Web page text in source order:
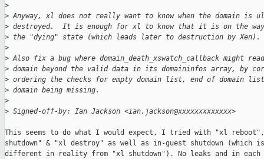
>
> Anyway, xl does not really want to know when the domain is
> destroyed.  It is enough for xl to know that it is on the
> the "dying" state (which leads later to destruction by Xen).
>
> Also fix a bug where domain_death_xswatch_callback might
> domain beyond the valid data in its domaininfos array, by
> ordering the checks for empty domain list, end of domain
> domain being missing.
>
> Signed-off-by: Ian Jackson <ian.jackson@xxxxxxxxxxxxx>
This seems to do what I would expect, I tried with "xl
shutdown" & "xl destroy" as well as in-guest shutdown (which
different in reality from "xl shutdown"). No leaks and in